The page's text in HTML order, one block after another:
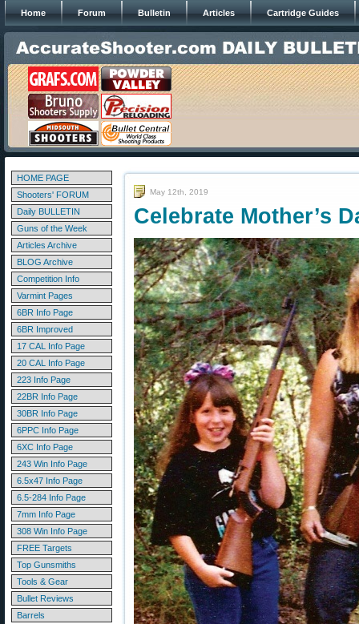
Home Forum Bulletin Articles Cartridge Guides
HOME PAGE
Shooters' FORUM
Daily BULLETIN
Guns of the Week
Articles Archive
BLOG Archive
Competition Info
Varmint Pages
6BR Info Page
6BR Improved
17 CAL Info Page
20 CAL Info Page
223 Info Page
22BR Info Page
30BR Info Page
6PPC Info Page
6XC Info Page
243 Win Info Page
6.5x47 Info Page
6.5-284 Info Page
7mm Info Page
308 Win Info Page
FREE Targets
Top Gunsmiths
Tools & Gear
Bullet Reviews
Barrels
May 12th, 2019
Celebrate Mother’s